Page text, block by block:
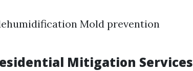
Mold prevention
Mitigation Services